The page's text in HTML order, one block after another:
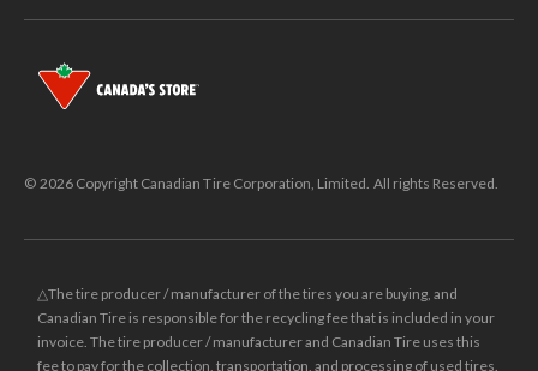
© 2026 Copyright Canadian Tire Corporation, Limited. All rights Reserved.
△The tire producer / manufacturer of the tires you are buying, and
Canadian Tire is responsible for the recycling fee that is included in your
invoice. The tire producer / manufacturer and Canadian Tire uses this
fee to pay for the collection, transportation, and processing of used tires.